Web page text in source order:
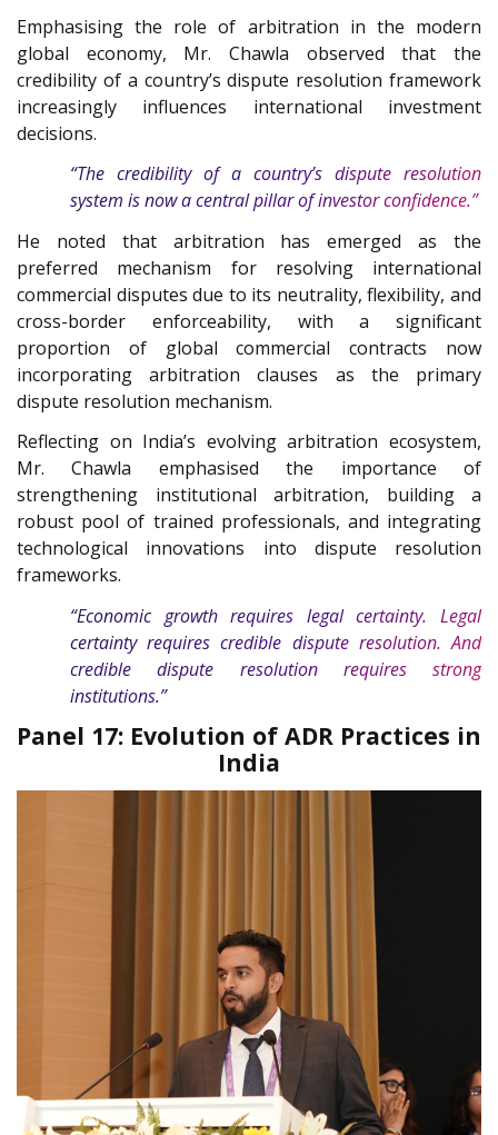
Emphasising the role of arbitration in the modern
global economy, Mr. Chawla observed that the
credibility of a country’s dispute resolution framework
increasingly influences international investment
decisions.
“The credibility of a country’s dispute resolution
system is now a central pillar of investor confidence.”
He noted that arbitration has emerged as the
preferred mechanism for resolving international
commercial disputes due to its neutrality, flexibility, and
cross-border enforceability, with a significant
proportion of global commercial contracts now
incorporating arbitration clauses as the primary
dispute resolution mechanism.
Reflecting on India’s evolving arbitration ecosystem,
Mr. Chawla emphasised the importance of
strengthening institutional arbitration, building a
robust pool of trained professionals, and integrating
technological innovations into dispute resolution
frameworks.
“Economic growth requires legal certainty. Legal
certainty requires credible dispute resolution. And
credible dispute resolution requires strong
institutions.”
Panel 17: Evolution of ADR Practices in
India